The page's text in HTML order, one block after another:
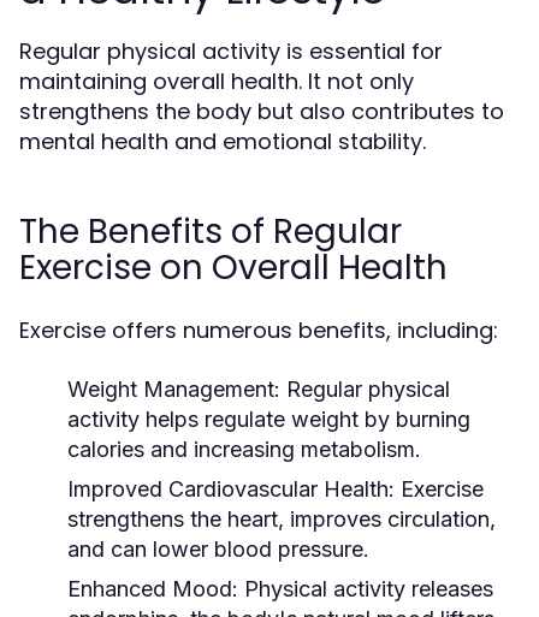
Regular physical activity is essential for
maintaining overall health. It not only
strengthens the body but also contributes to
mental health and emotional stability.
The Benefits of Regular
Exercise on Overall Health
Exercise offers numerous benefits, including:
Weight Management: Regular physical
activity helps regulate weight by burning
calories and increasing metabolism.
Improved Cardiovascular Health: Exercise
strengthens the heart, improves circulation,
and can lower blood pressure.
Enhanced Mood: Physical activity releases